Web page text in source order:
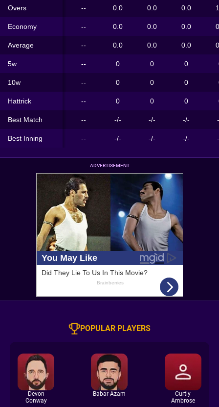
Overs -- 0.0 0.0 0.0
Economy -- 0.0 0.0 0.0
Average -- 0.0 0.0 0.0
5w -- 0 0 0
10w -- 0 0 0
Hattrick -- 0 0 0
Best Match -- -/- -/- -/-
Best Inning -- -/- -/- -/-
ADVERTISEMENT
POPULAR PLAYERS
Devon
Conway
Babar Azam
Curtly
Ambrose